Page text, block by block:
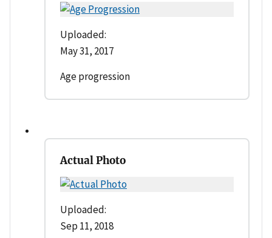
Uploaded:
May 31, 2017
Age progression
Actual Photo
Uploaded:
Sep 11, 2018